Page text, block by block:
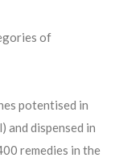
of
potentised in
and dispensed in
remedies in the